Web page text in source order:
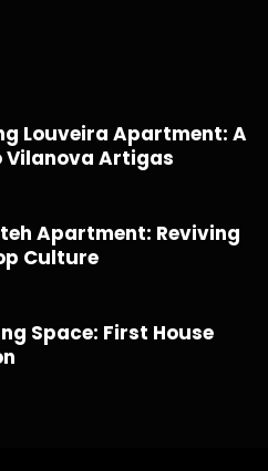
Louveira Apartment: A
Vilanova Artigas
Apartment: Reviving
Culture
Space: First House